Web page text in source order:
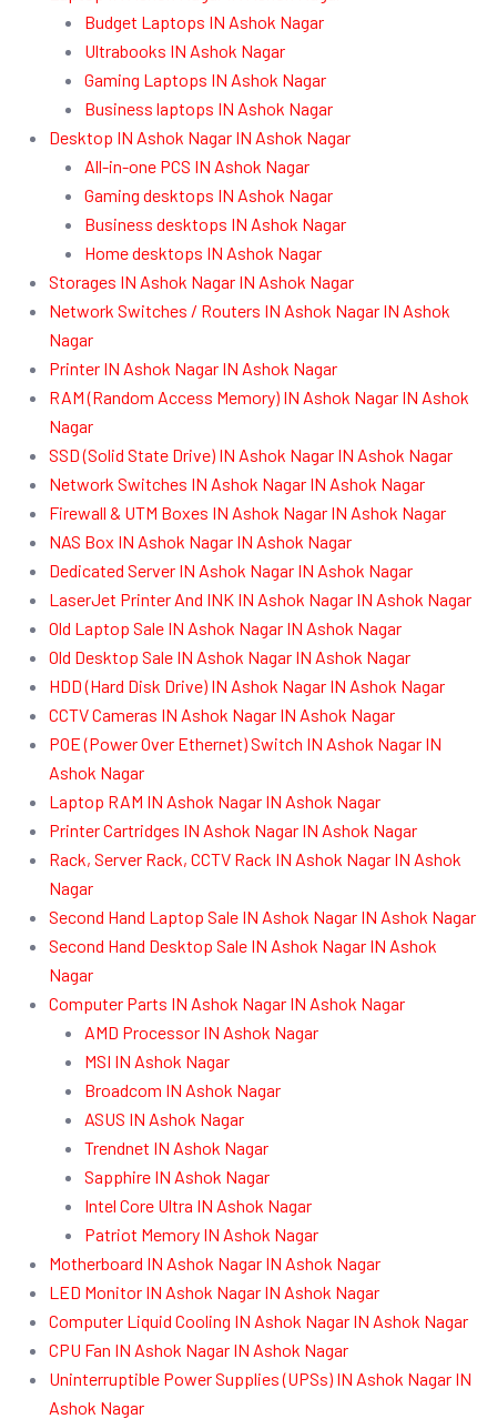
Budget Laptops IN Ashok Nagar
Ultrabooks IN Ashok Nagar
Gaming Laptops IN Ashok Nagar
Business laptops IN Ashok Nagar
Desktop IN Ashok Nagar IN Ashok Nagar
All-in-one PCS IN Ashok Nagar
Gaming desktops IN Ashok Nagar
Business desktops IN Ashok Nagar
Home desktops IN Ashok Nagar
Storages IN Ashok Nagar IN Ashok Nagar
Network Switches / Routers IN Ashok Nagar IN Ashok
Nagar
Printer IN Ashok Nagar IN Ashok Nagar
RAM (Random Access Memory) IN Ashok Nagar IN Ashok
Nagar
SSD (Solid State Drive) IN Ashok Nagar IN Ashok Nagar
Network Switches IN Ashok Nagar IN Ashok Nagar
Firewall & UTM Boxes IN Ashok Nagar IN Ashok Nagar
NAS Box IN Ashok Nagar IN Ashok Nagar
Dedicated Server IN Ashok Nagar IN Ashok Nagar
LaserJet Printer And INK IN Ashok Nagar IN Ashok Nagar
Old Laptop Sale IN Ashok Nagar IN Ashok Nagar
Old Desktop Sale IN Ashok Nagar IN Ashok Nagar
HDD (Hard Disk Drive) IN Ashok Nagar IN Ashok Nagar
CCTV Cameras IN Ashok Nagar IN Ashok Nagar
POE (Power Over Ethernet) Switch IN Ashok Nagar IN
Ashok Nagar
Laptop RAM IN Ashok Nagar IN Ashok Nagar
Printer Cartridges IN Ashok Nagar IN Ashok Nagar
Rack, Server Rack, CCTV Rack IN Ashok Nagar IN Ashok
Nagar
Second Hand Laptop Sale IN Ashok Nagar IN Ashok Nagar
Second Hand Desktop Sale IN Ashok Nagar IN Ashok
Nagar
Computer Parts IN Ashok Nagar IN Ashok Nagar
AMD Processor IN Ashok Nagar
MSI IN Ashok Nagar
Broadcom IN Ashok Nagar
ASUS IN Ashok Nagar
Trendnet IN Ashok Nagar
Sapphire IN Ashok Nagar
Intel Core Ultra IN Ashok Nagar
Patriot Memory IN Ashok Nagar
Motherboard IN Ashok Nagar IN Ashok Nagar
LED Monitor IN Ashok Nagar IN Ashok Nagar
Computer Liquid Cooling IN Ashok Nagar IN Ashok Nagar
CPU Fan IN Ashok Nagar IN Ashok Nagar
Uninterruptible Power Supplies (UPSs) IN Ashok Nagar IN
Ashok Nagar